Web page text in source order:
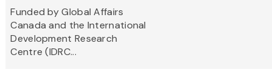
Funded by Global Affairs
Canada and the International
Development Research
Centre (IDRC...